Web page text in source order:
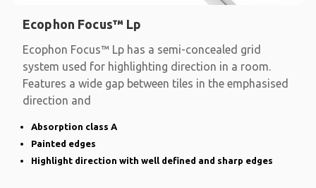
Ecophon Focus™ Lp
Ecophon Focus™ Lp has a semi-concealed grid
system used for highlighting direction in a room.
Features a wide gap between tiles in the emphasised
direction and
Absorption class A
Painted edges
Highlight direction with well defined and sharp edges